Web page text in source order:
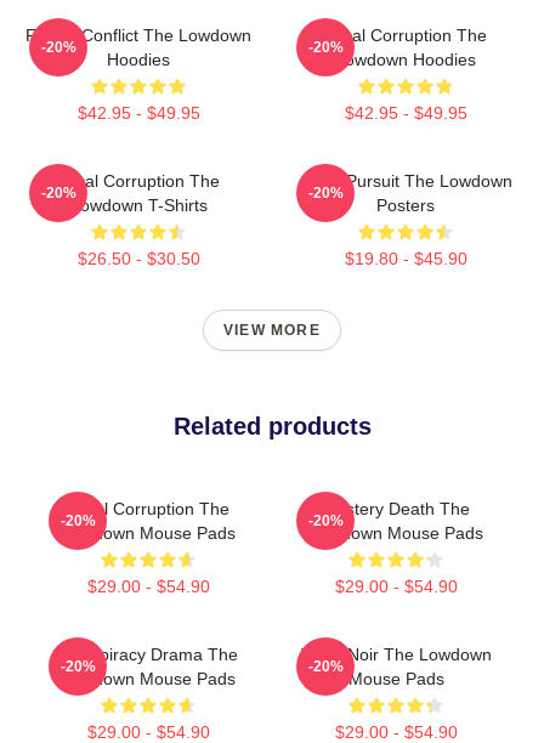
Family Conflict The Lowdown
Hoodies
$42.95 - $49.95
-20%
Local Corruption The
Lowdown Hoodies
$42.95 - $49.95
-20%
Local Corruption The
Lowdown T-Shirts
$26.50 - $30.50
-20%
Gritty Pursuit The Lowdown
Posters
$19.80 - $45.90
-20%
VIEW MORE
Related products
Local Corruption The
Lowdown Mouse Pads
$29.00 - $54.90
-20%
Mystery Death The
Lowdown Mouse Pads
$29.00 - $54.90
-20%
Conspiracy Drama The
Lowdown Mouse Pads
$29.00 - $54.90
-20%
Tulsa Noir The Lowdown
Mouse Pads
$29.00 - $54.90
-20%